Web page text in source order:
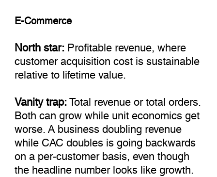
E-Commerce
North star:Profitable revenue, where
customer acquisition cost is sustainable
relative to lifetime value.
Vanity trap:Total revenue or total orders.
Both can grow while unit economics get
worse. A business doubling revenue
while CAC doubles is going backwards
on a per-customer basis, even though
the headline number looks like growth.